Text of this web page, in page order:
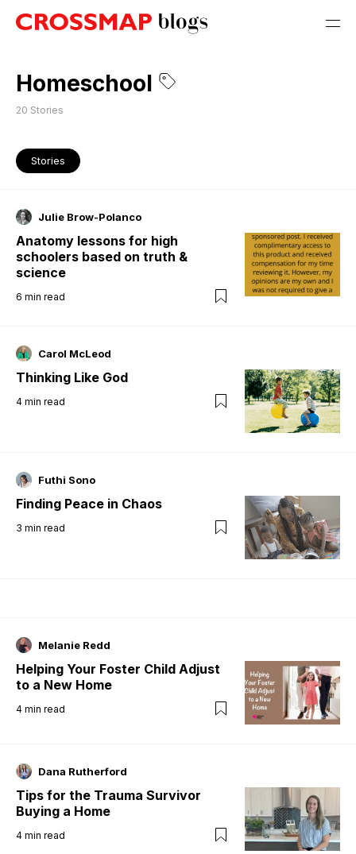
Homeschool
20 Stories
Stories
Julie Brow-Polanco
Anatomy lessons for high
schoolers based on truth &
science
6 min read
Carol McLeod
Thinking Like God
4 min read
Futhi Sono
Finding Peace in Chaos
3 min read
Melanie Redd
Helping Your Foster Child Adjust
to a New Home
4 min read
Dana Rutherford
Tips for the Trauma Survivor
Buying a Home
4 min read